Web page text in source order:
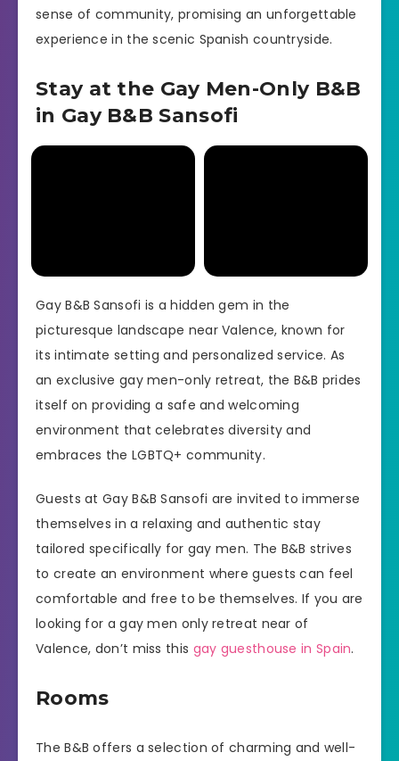
sense of community, promising an unforgettable
experience in the scenic Spanish countryside.
Stay at the Gay Men-Only B&B
in Gay B&B Sansofi
Gay B&B Sansofi is a hidden gem in the
picturesque landscape near Valence, known for
its intimate setting and personalized service. As
an exclusive gay men-only retreat, the B&B prides
itself on providing a safe and welcoming
environment that celebrates diversity and
embraces the LGBTQ+ community.
Guests at Gay B&B Sansofi are invited to immerse
themselves in a relaxing and authentic stay
tailored specifically for gay men. The B&B strives
to create an environment where guests can feel
comfortable and free to be themselves. If you are
looking for a gay men only retreat near of
Valence, don’t miss this gay guesthouse in Spain.
Rooms
The B&B offers a selection of charming and well-